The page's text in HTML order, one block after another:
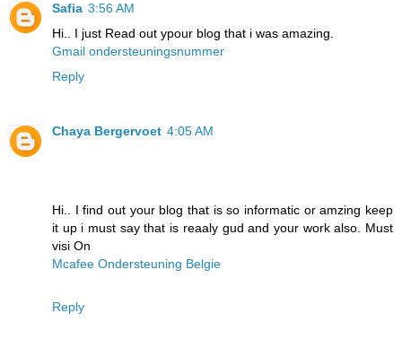
Safia 3:56 AM
Hi.. I just Read out ypour blog that i was amazing.
Gmail ondersteuningsnummer
Reply
Chaya Bergervoet 4:05 AM
Hi.. I find out your blog that is so informatic or amzing keep
it up i must say that is reaaly gud and your work also. Must
visi On
Mcafee Ondersteuning Belgie
Reply